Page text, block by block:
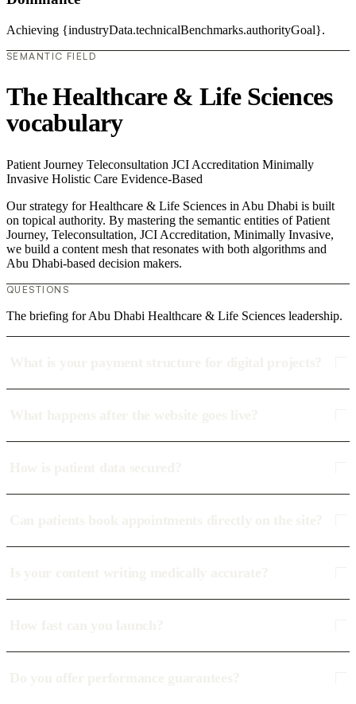
Achieving {industryData.technicalBenchmarks.authorityGoal}.
SEMANTIC FIELD
The Healthcare & Life Sciences
vocabulary
Patient Journey Teleconsultation JCI Accreditation Minimally
Invasive Holistic Care Evidence-Based
Our strategy for Healthcare & Life Sciences in Abu Dhabi is built
on topical authority. By mastering the semantic entities of Patient
Journey, Teleconsultation, JCI Accreditation, Minimally Invasive,
we build a content mesh that resonates with both algorithms and
Abu Dhabi-based decision makers.
QUESTIONS
The briefing for Abu Dhabi Healthcare & Life Sciences leadership.